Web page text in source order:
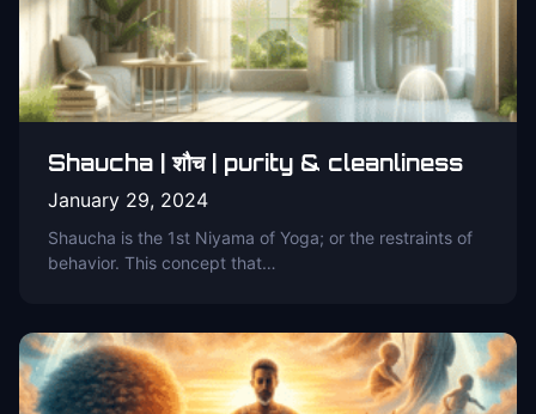
Shaucha | शौच | purity & cleanliness
January 29, 2024
Shaucha is the 1st Niyama of Yoga; or the restraints of
behavior. This concept that…